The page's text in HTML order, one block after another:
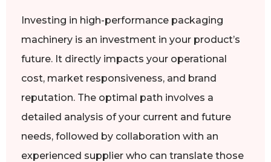
Investing in high-performance packaging
machinery is an investment in your product’s
future. It directly impacts your operational
cost, market responsiveness, and brand
reputation. The optimal path involves a
detailed analysis of your current and future
needs, followed by collaboration with an
experienced supplier who can translate those